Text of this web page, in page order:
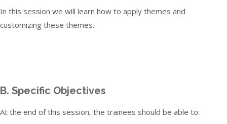
In this session we will learn how to apply themes and
customizing these themes.
B. Specific Objectives
At the end of this session, the trainees should be able to: